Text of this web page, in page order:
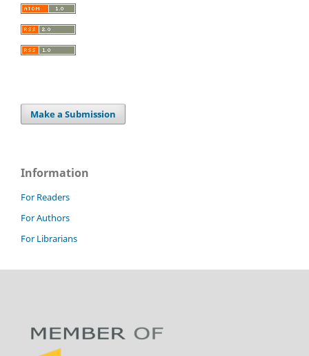
Make a Submission
Information
For Readers
For Authors
For Librarians